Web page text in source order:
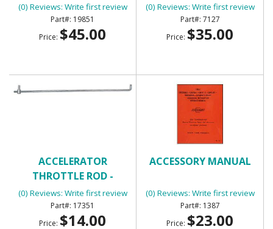
(0) Reviews: Write first review
19851
Price: $45.00
(0) Reviews: Write first review
7127
Price: $35.00
ACCELERATOR
THROTTLE ROD -
UNIVERSAL
(0) Reviews: Write first review
17351
Price: $14.00
ACCESSORY MANUAL
(0) Reviews: Write first review
1387
Price: $23.00